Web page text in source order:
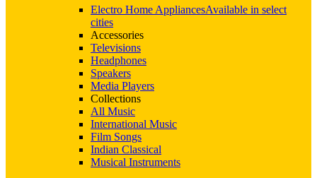
Electro Home AppliancesAvailable in select
cities
Accessories
Televisions
Headphones
Speakers
Media Players
Collections
All Music
International Music
Film Songs
Indian Classical
Musical Instruments